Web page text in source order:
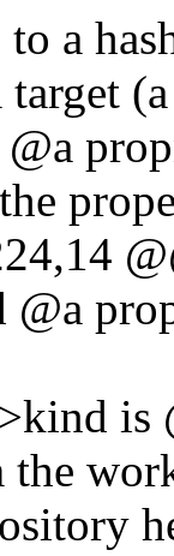
a
is